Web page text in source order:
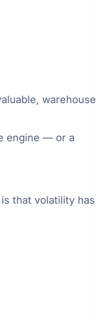
warehouse
engine — or a
that volatility has